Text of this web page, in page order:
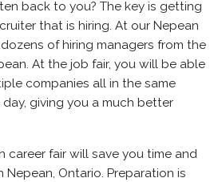
back to you? The key is getting
that is hiring. At our Nepean
of hiring managers from the
At the job fair, you will be able
companies all in the same
giving you a much better
career fair will save you time and
Nepean, Ontario. Preparation is